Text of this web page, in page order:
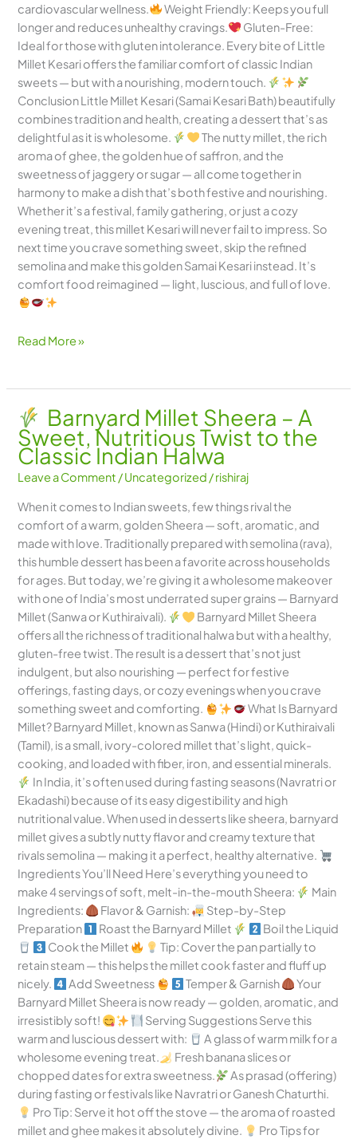
cardiovascular wellness.
Weight Friendly: Keeps you full
longer and reduces unhealthy cravings.
Gluten-Free:
Ideal for those with gluten intolerance. Every bite of Little
Millet Kesari offers the familiar comfort of classic Indian
sweets — but with a nourishing, modern touch.
Conclusion Little Millet Kesari (Samai Kesari Bath) beautifully
combines tradition and health, creating a dessert that’s as
delightful as it is wholesome.
The nutty millet, the rich
aroma of ghee, the golden hue of saffron, and the
sweetness of jaggery or sugar — all come together in
harmony to make a dish that’s both festive and nourishing.
Whether it’s a festival, family gathering, or just a cozy
evening treat, this millet Kesari will never fail to impress. So
next time you crave something sweet, skip the refined
semolina and make this golden Samai Kesari instead. It’s
comfort food reimagined — light, luscious, and full of love.
Read More »
Barnyard Millet Sheera – A
Sweet, Nutritious Twist to the
Classic Indian Halwa
Leave a Comment /Uncategorized /rishiraj
When it comes to Indian sweets, few things rival the
comfort of a warm, golden Sheera — soft, aromatic, and
made with love. Traditionally prepared with semolina (rava),
this humble dessert has been a favorite across households
for ages. But today, we’re giving it a wholesome makeover
with one of India’s most underrated super grains — Barnyard
Millet (Sanwa or Kuthiraivali).
Barnyard Millet Sheera
offers all the richness of traditional halwa but with a healthy,
gluten-free twist. The result is a dessert that’s not just
indulgent, but also nourishing — perfect for festive
offerings, fasting days, or cozy evenings when you crave
something sweet and comforting.
What Is Barnyard
Millet? Barnyard Millet, known as Sanwa (Hindi) or Kuthiraivali
(Tamil), is a small, ivory-colored millet that’s light, quick-
cooking, and loaded with fiber, iron, and essential minerals.
In India, it’s often used during fasting seasons (Navratri or
Ekadashi) because of its easy digestibility and high
nutritional value. When used in desserts like sheera, barnyard
millet gives a subtly nutty flavor and creamy texture that
rivals semolina — making it a perfect, healthy alternative.
Ingredients You’ll Need Here’s everything you need to
make 4 servings of soft, melt-in-the-mouth Sheera:
Main
Ingredients:
Flavor & Garnish:
Step-by-Step
Preparation
Roast the Barnyard Millet
Boil the Liquid
Cook the Millet
Tip: Cover the pan partially to
retain steam — this helps the millet cook faster and fluff up
nicely.
Add Sweetness Temper & Garnish
Your
Barnyard Millet Sheera is now ready — golden, aromatic, and
irresistibly soft!
Serving Suggestions Serve this
warm and luscious dessert with:
A glass of warm milk for a
wholesome evening treat.
Fresh banana slices or
chopped dates for extra sweetness.
As prasad (offering)
during fasting or festivals like Navratri or Ganesh Chaturthi.
Pro Tip: Serve it hot off the stove — the aroma of roasted
millet and ghee makes it absolutely divine.
Pro Tips for